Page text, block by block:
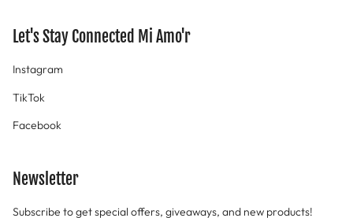
Let's Stay Connected Mi Amo'r
Instagram
TikTok
Facebook
Newsletter
Subscribe to get special offers, giveaways, and new products!